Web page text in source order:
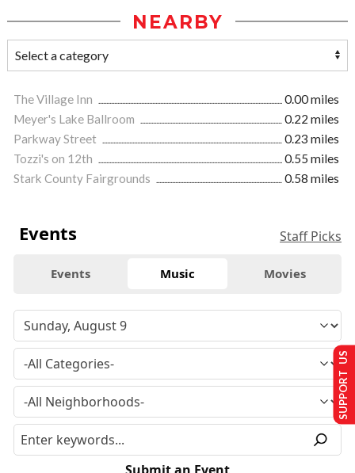
NEARBY
The Village Inn
0.00 miles
Meyer's Lake Ballroom
0.22 miles
Parkway Street
0.23 miles
Tozzi's on 12th
0.55 miles
Stark County Fairgrounds
0.58 miles
Events Staff Picks
Events Music Movies
SUPPORT US